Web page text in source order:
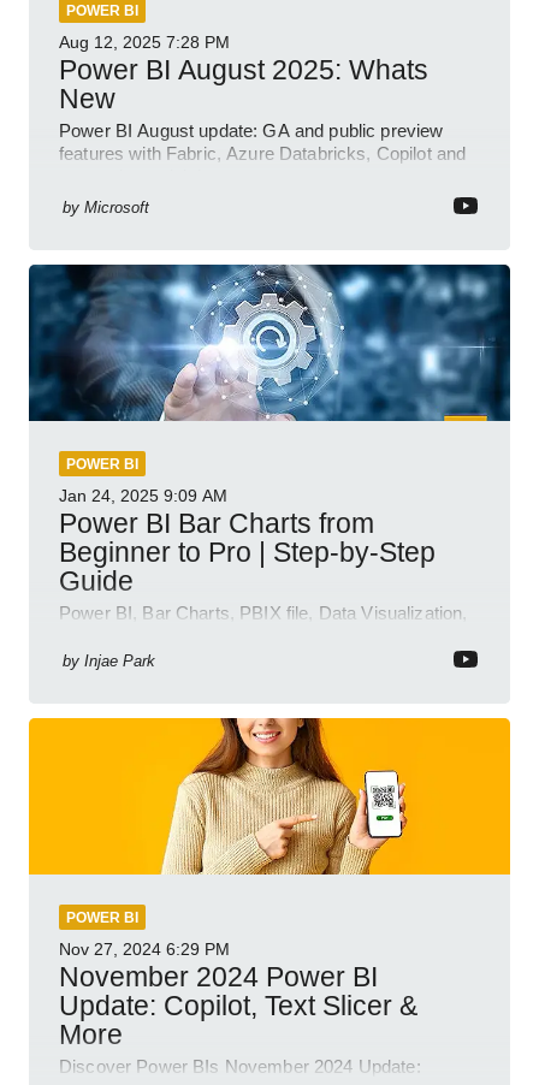
POWER BI
Aug 12, 2025 7:28 PM
Power BI August 2025: Whats
New
Power BI August update: GA and public preview
features with Fabric, Azure Databricks, Copilot and
by Microsoft
POWER BI
Jan 24, 2025 9:09 AM
Power BI Bar Charts from
Beginner to Pro | Step-by-Step
Guide
Power BI, Bar Charts, PBIX file, Data Visualization,
by Injae Park
POWER BI
Nov 27, 2024 6:29 PM
November 2024 Power BI
Update: Copilot, Text Slicer &
More
Discover Power BIs November 2024 Update: